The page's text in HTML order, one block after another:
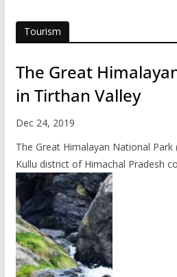
Tourism
The Great
in Tirthan Valley
Dec 24, 2019
The Great Himalayan National Park
Kullu district of Himachal Pradesh